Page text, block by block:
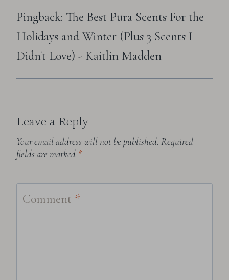
Pingback: The Best Pura Scents For the
Holidays and Winter (Plus 3 Scents I
Didn't Love) - Kaitlin Madden
Leave a Reply
Your email address will not be published. Required
fields are marked *
Comment *